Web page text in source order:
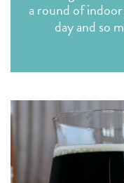
a round of
day and so